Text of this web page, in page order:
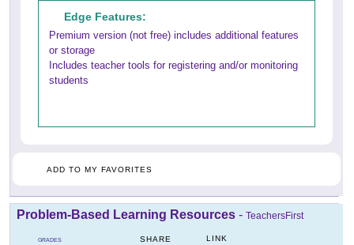
Edge Features:
Premium version (not free) includes additional features
or storage
Includes teacher tools for registering and/or monitoring
students
ADD TO MY FAVORITES
Problem-Based Learning Resources - TeachersFirst
GRADES SHARE LINK